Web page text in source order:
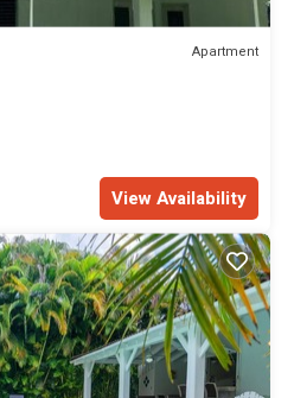
Apartment
View Availability